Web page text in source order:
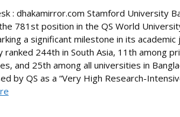
: dhakamirror.com Stamford University
781st position in the QS World
a significant milestone in its academic
ranked 244th in South Asia, 11th among
and 25th among all universities in
by QS as a “Very High Research-